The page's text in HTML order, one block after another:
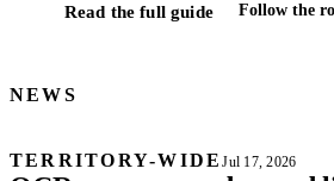
Read the full guide Follow the
NEWS
TERRITORY-WIDEJul 17, 2026